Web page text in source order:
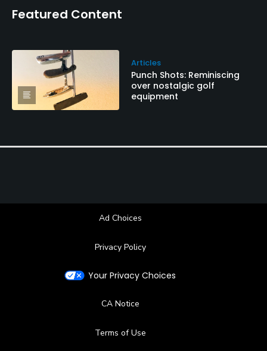
Featured Content
Articles
Punch Shots: Reminiscing
over nostalgic golf
equipment
Ad Choices
Privacy Policy
Your Privacy Choices
CA Notice
Terms of Use